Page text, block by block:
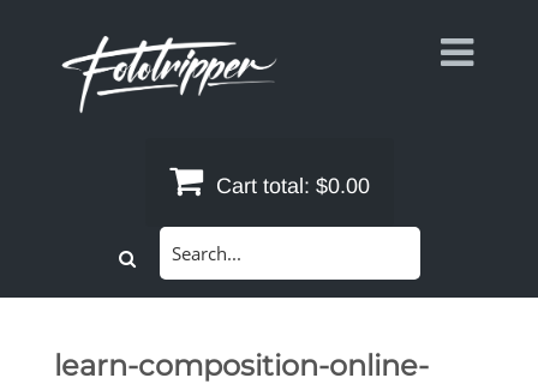
Cart total: $0.00
learn-composition-online-